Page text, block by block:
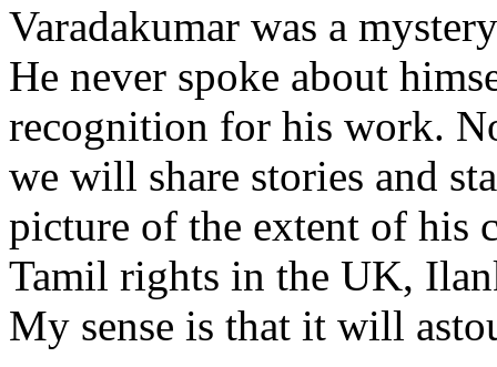
Varadakumar was a
He never spoke about
recognition for his work.
we will share stories and
picture of the extent of his
Tamil rights in the UK,
My sense is that it will